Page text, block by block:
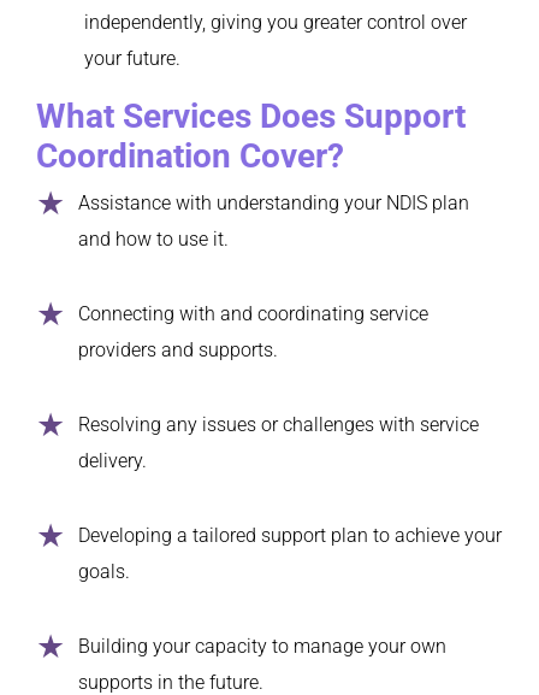
independently, giving you greater control over
your future.
What Services Does Support
Coordination Cover?
Assistance with understanding your NDIS plan
and how to use it.
Connecting with and coordinating service
providers and supports.
Resolving any issues or challenges with service
delivery.
Developing a tailored support plan to achieve your
goals.
Building your capacity to manage your own
supports in the future.